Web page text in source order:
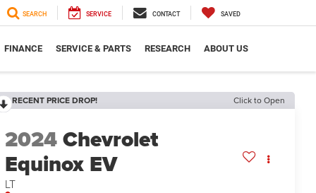
SEARCH SERVICE CONTACT SAVED
FINANCE SERVICE & PARTS RESEARCH ABOUT US
RECENT PRICE DROP! Click to Open
2024Chevrolet
Equinox EV
LT